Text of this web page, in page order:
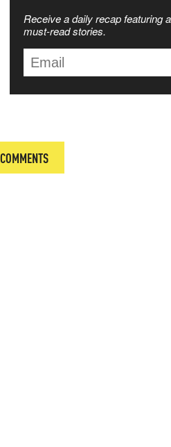
Receive a daily recap featuring
must-read stories.